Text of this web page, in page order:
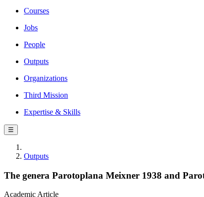
Courses
Jobs
People
Outputs
Organizations
Third Mission
Expertise & Skills
☰
Outputs
The genera Parotoplana Meixner 1938 and
Academic Article